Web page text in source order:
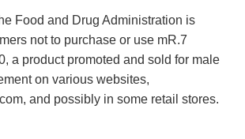
Food and Drug Administration is
not to purchase or use mR.7
a product promoted and sold for male
on various websites,
and possibly in some retail stores.